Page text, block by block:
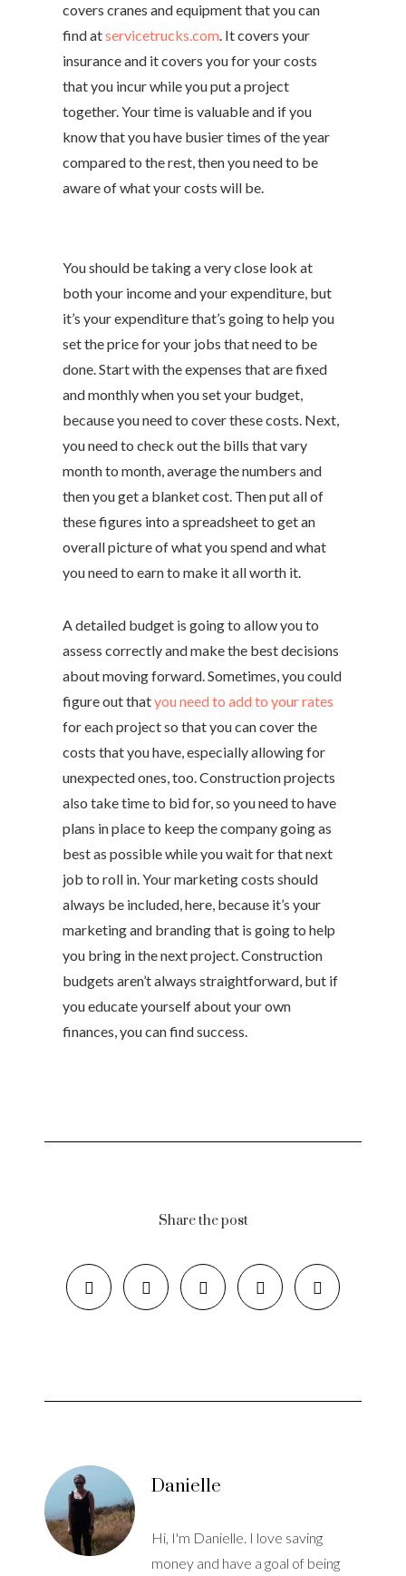
covers cranes and equipment that you can
find atservicetrucks.com. It covers your
insurance and it covers you for your costs
that you incur while you put a project
together. Your time is valuable and if you
know that you have busier times of the year
compared to the rest, then you need to be
aware of what your costs will be.
You should be taking a very close look at
both your income and your expenditure, but
it’s your expenditure that’s going to help you
set the price for your jobs that need to be
done. Start with the expenses that are fixed
and monthly when you set your budget,
because you need to cover these costs. Next,
you need to check out the bills that vary
month to month, average the numbers and
then you get a blanket cost. Then put all of
these figures into a spreadsheet to get an
overall picture of what you spend and what
you need to earn to make it all worth it.
A detailed budget is going to allow you to
assess correctly and make the best decisions
about moving forward. Sometimes, you could
figure out thatyou need to add to your rates
for each project so that you can cover the
costs that you have, especially allowing for
unexpected ones, too. Construction projects
also take time to bid for, so you need to have
plans in place to keep the company going as
best as possible while you wait for that next
job to roll in. Your marketing costs should
always be included, here, because it’s your
marketing and branding that is going to help
you bring in the next project. Construction
budgets aren’t always straightforward, but if
you educate yourself about your own
finances, you can find success.
Share the post
Danielle
Hi, I'm Danielle. I love saving
money and have a goal of being